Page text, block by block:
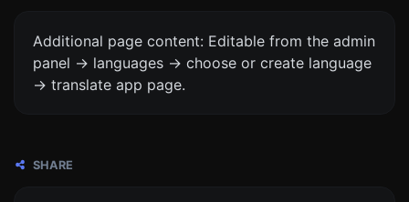
Additional page content: Editable from the admin
panel -> languages -> choose or create language
-> translate app page.
SHARE